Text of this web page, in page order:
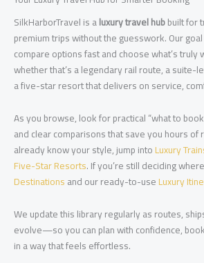
SilkHarborTravel is aluxury travel hubbuilt for
premium trips without the guesswork. Our
compare options fast and choose what’s
whether that’s a legendary rail route, a suite-
a five-star resort that delivers on service,
As you browse, look for practical “what to
and clear comparisons that save you hours of
already know your style, jump intoLuxury
Five-Star Resorts. If you’re still deciding
Destinationsand our ready-to-useLuxury
We update this library regularly as routes,
evolve—so you can plan with confidence,
in a way that feels effortless.